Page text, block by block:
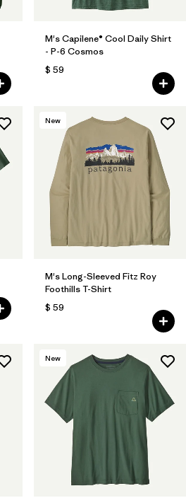
M's Capilene® Cool Daily Shirt
- P-6 Cosmos
$ 59
New
M's Long-Sleeved Fitz Roy
Foothills T-Shirt
$ 59
New